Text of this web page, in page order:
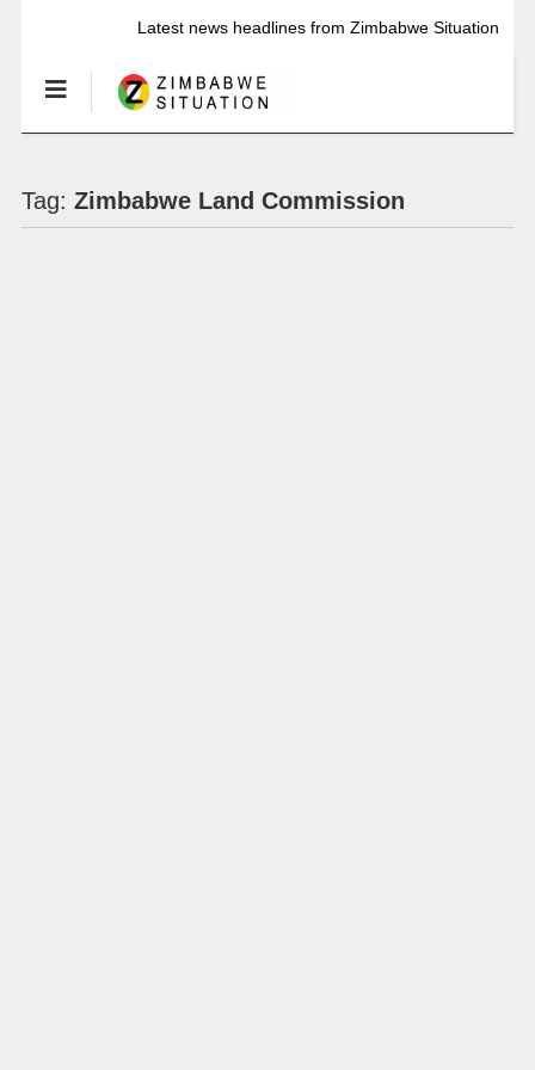
Latest news headlines from Zimbabwe Situation
Tag: Zimbabwe Land Commission